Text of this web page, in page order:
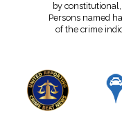
by
Persons named
of the crime